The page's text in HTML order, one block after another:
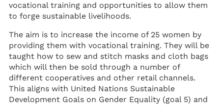
vocational training and opportunities to allow them
to forge sustainable livelihoods.
The aim is to increase the income of 25 women by
providing them with vocational training. They will be
taught how to sew and stitch masks and cloth bags
which will then be sold through a number of
different cooperatives and other retail channels.
This aligns with United Nations Sustainable
Development Goals on Gender Equality (goal 5) and